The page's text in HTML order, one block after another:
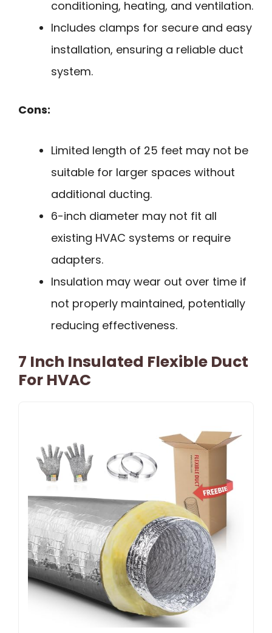
conditioning, heating, and ventilation.
Includes clamps for secure and easy
installation, ensuring a reliable duct
system.
Cons:
Limited length of 25 feet may not be
suitable for larger spaces without
additional ducting.
6-inch diameter may not fit all
existing HVAC systems or require
adapters.
Insulation may wear out over time if
not properly maintained, potentially
reducing effectiveness.
7 Inch Insulated Flexible Duct
For HVAC